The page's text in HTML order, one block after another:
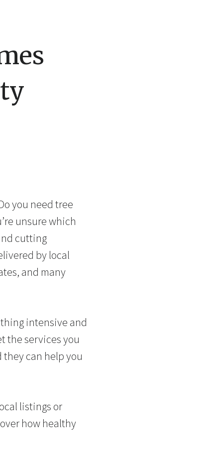
you need tree
unsure which
cutting
by local
and many
intensive and
the services you
can help you
listings or
how healthy